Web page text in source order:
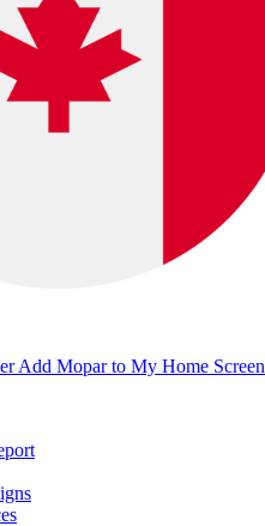
Add Mopar to My Home Screen